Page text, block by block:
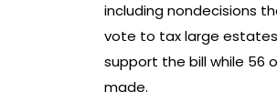
including nondecisions
vote to tax large estates
support the bill while 56
made.